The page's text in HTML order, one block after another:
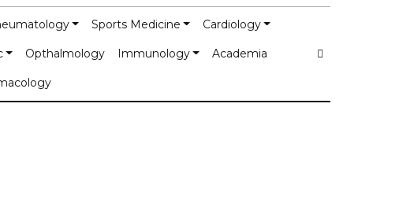
Sports Medicine Cardiology
Opthalmology Immunology Academia